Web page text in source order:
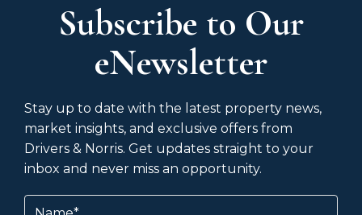
Subscribe to Our
eNewsletter
Stay up to date with the latest property news,
market insights, and exclusive offers from
Drivers & Norris. Get updates straight to your
inbox and never miss an opportunity.
Name